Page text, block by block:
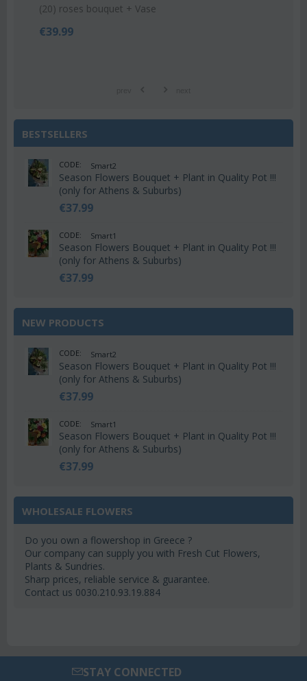
(20) roses bouquet + Vase
€39.99
BESTSELLERS
CODE: Smart2
Season Flowers Bouquet + Plant in Quality Pot !!!
(only for Athens & Suburbs)
€37.99
CODE: Smart1
Season Flowers Bouquet + Plant in Quality Pot !!!
(only for Athens & Suburbs)
€37.99
NEW PRODUCTS
CODE: Smart2
Season Flowers Bouquet + Plant in Quality Pot !!!
(only for Athens & Suburbs)
€37.99
CODE: Smart1
Season Flowers Bouquet + Plant in Quality Pot !!!
(only for Athens & Suburbs)
€37.99
WHOLESALE FLOWERS
Do you own a flowershop in Greece ?
Our company can supply you with Fresh Cut Flowers,
Plants & Sundries.
Sharp prices, reliable service & guarantee.
Contact us 0030.210.93.19.884
STAY CONNECTED